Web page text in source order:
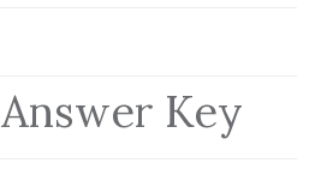
Answer Key